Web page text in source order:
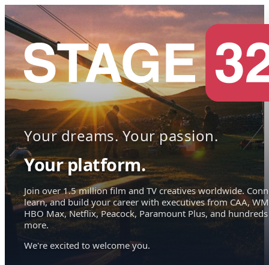
Your dreams. Your passion.
Your platform.
Join over 1.5 million film and TV creatives worldwide.
learn, and build your career with executives from CAA,
HBO Max, Netflix, Peacock, Paramount Plus, and hundreds
more.
We're excited to welcome you.